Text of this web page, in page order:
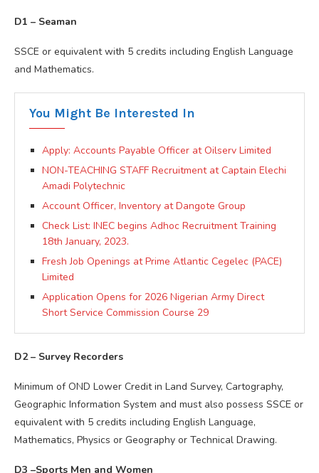
D1 – Seaman
SSCE or equivalent with 5 credits including English Language
and Mathematics.
You Might Be Interested In
Apply: Accounts Payable Officer at Oilserv Limited
NON-TEACHING STAFF Recruitment at Captain Elechi
Amadi Polytechnic
Account Officer, Inventory at Dangote Group
Check List: INEC begins Adhoc Recruitment Training
18th January, 2023.
Fresh Job Openings at Prime Atlantic Cegelec (PACE)
Limited
Application Opens for 2026 Nigerian Army Direct
Short Service Commission Course 29
D2 – Survey Recorders
Minimum of OND Lower Credit in Land Survey, Cartography,
Geographic Information System and must also possess SSCE or
equivalent with 5 credits including English Language,
Mathematics, Physics or Geography or Technical Drawing.
D3 –Sports Men and Women